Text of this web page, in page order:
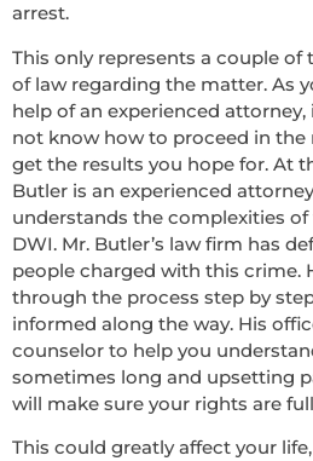
arrest.
This only represents a couple of
of law regarding the matter. As
help of an experienced
not know how to proceed in the
get the results you hope for. At
Butler is an experienced
understands the complexities
DWI. Mr. Butler’s law firm has
people charged with this crime.
through the process step by
informed along the way. His
counselor to help you
sometimes long and upsetting
will make sure your rights are
This could greatly affect your